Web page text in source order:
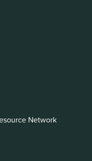
Network